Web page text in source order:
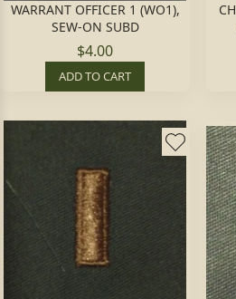
WARRANT OFFICER 1 (WO1),
SEW-ON SUBD
$4.00
ADD TO CART